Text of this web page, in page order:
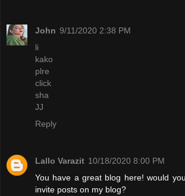
John 9/11/2020 2:38 PM
li
kako
plre
click
sha
JJ
Reply
Lallo Varazit 10/18/2020 8:00 PM
You have a great blog here! would
invite posts on my blog?